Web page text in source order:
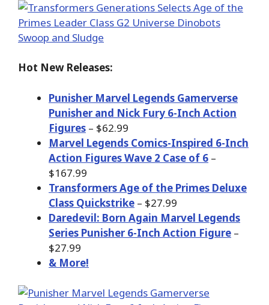
Hot New Releases:
Punisher Marvel Legends Gamerverse
Punisher and Nick Fury 6-Inch Action
Figures – $62.99
Marvel Legends Comics-Inspired 6-Inch
Action Figures Wave 2 Case of 6 –
$167.99
Transformers Age of the Primes Deluxe
Class Quickstrike – $27.99
Daredevil: Born Again Marvel Legends
Series Punisher 6-Inch Action Figure –
$27.99
& More!